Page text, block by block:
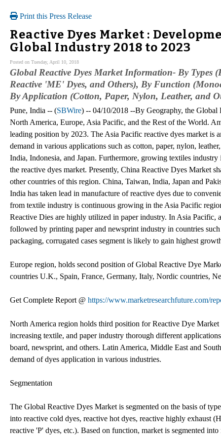
Print this Press Release
Reactive Dyes Market :
Global Industry 2018 to 2023
Posted on Tuesday, April 10, 2018
Global Reactive Dyes Market Information- By Types
Reactive 'ME' Dyes, and Others), By Function
By Application (Cotton, Paper, Nylon, Leather, and
Pune, India -- (SBWire) -- 04/10/2018 --By Geography, the Global
North America, Europe, Asia Pacific, and the Rest of the World.
leading position by 2023. The Asia Pacific reactive dyes market is
demand in various applications such as cotton, paper, nylon,
India, Indonesia, and Japan. Furthermore, growing textiles
the reactive dyes market. Presently, China Reactive Dyes Market
other countries of this region. China, Taiwan, India, Japan and
India has taken lead in manufacture of reactive dyes due to
from textile industry is continuous growing in the Asia Pacific
Reactive Dies are highly utilized in paper industry. In Asia
followed by printing paper and newsprint industry in countries
packaging, corrugated cases segment is likely to gain highest
Europe region, holds second position of Global Reactive Dye
countries U.K., Spain, France, Germany, Italy, Nordic countries,
Get Complete Report @ https://www.marketresearchfuture.com/
North America region holds third position for Reactive Dye
increasing textile, and paper industry thorough different
board, newsprint, and others. Latin America, Middle East and
demand of dyes application in various industries.
Segmentation
The Global Reactive Dyes Market is segmented on the basis of
into reactive cold dyes, reactive hot dyes, reactive highly exhaust
reactive 'P' dyes, etc.). Based on function, market is segmented